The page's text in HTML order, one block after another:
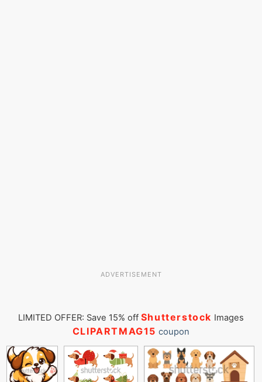
ADVERTISEMENT
LIMITED OFFER: Save 15% off Shutterstock Images
CLIPARTMAG15 coupon